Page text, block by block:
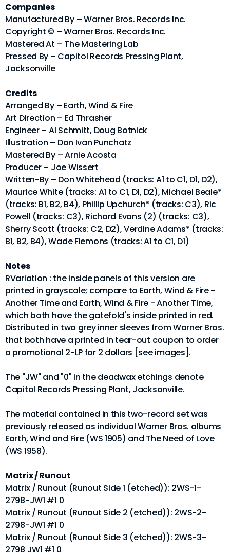
Companies
Manufactured By – Warner Bros. Records Inc.
Copyright © – Warner Bros. Records Inc.
Mastered At – The Mastering Lab
Pressed By – Capitol Records Pressing Plant,
Jacksonville
Credits
Arranged By – Earth, Wind & Fire
Art Direction – Ed Thrasher
Engineer – Al Schmitt, Doug Botnick
Illustration – Don Ivan Punchatz
Mastered By – Arnie Acosta
Producer – Joe Wissert
Written-By – Don Whitehead (tracks: A1 to C1, D1, D2),
Maurice White (tracks: A1 to C1, D1, D2), Michael Beale*
(tracks: B1, B2, B4), Phillip Upchurch* (tracks: C3), Ric
Powell (tracks: C3), Richard Evans (2) (tracks: C3),
Sherry Scott (tracks: C2, D2), Verdine Adams* (tracks:
B1, B2, B4), Wade Flemons (tracks: A1 to C1, D1)
Notes
RVariation : the inside panels of this version are
printed in grayscale; compare to Earth, Wind & Fire -
Another Time and Earth, Wind & Fire - Another Time,
which both have the gatefold's inside printed in red.
Distributed in two grey inner sleeves from Warner Bros.
that both have a printed in tear-out coupon to order
a promotional 2-LP for 2 dollars [see images].
The "JW" and "0" in the deadwax etchings denote
Capitol Records Pressing Plant, Jacksonville.
The material contained in this two-record set was
previously released as individual Warner Bros. albums
Earth, Wind and Fire (WS 1905) and The Need of Love
(WS 1958).
Matrix / Runout
Matrix / Runout (Runout Side 1 (etched)): 2WS-1-
2798-JW1 #1 0
Matrix / Runout (Runout Side 2 (etched)): 2WS-2-
2798-JW1 #1 0
Matrix / Runout (Runout Side 3 (etched)): 2WS-3-
2798 JW1 #1 0